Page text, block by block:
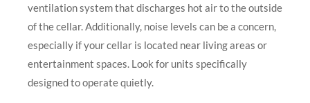
ventilation system that discharges hot air to the outside
of the cellar. Additionally, noise levels can be a concern,
especially if your cellar is located near living areas or
entertainment spaces. Look for units specifically
designed to operate quietly.